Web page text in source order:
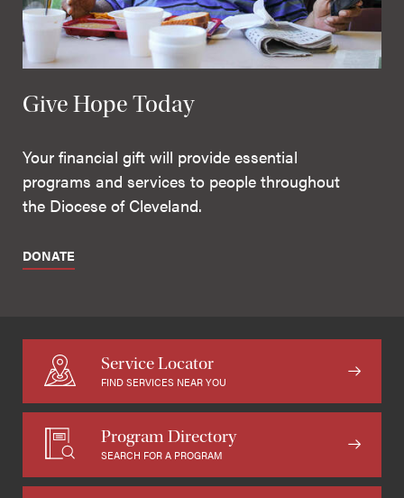
Give Hope Today
Your financial gift will provide essential
programs and services to people throughout
the Diocese of Cleveland.
DONATE
Service Locator
FIND SERVICES NEAR YOU
Program Directory
SEARCH FOR A PROGRAM